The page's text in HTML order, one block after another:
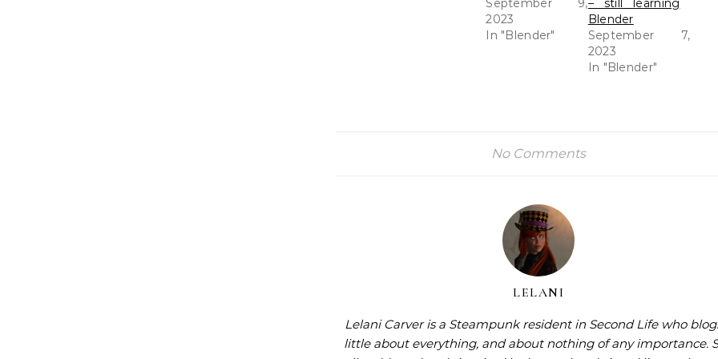
September 9,
2023
In "Blender"
– still learning
Blender
September 7,
2023
In "Blender"
No Comments
LELANI
Lelani Carver is a Steampunk resident in Second Life who
little about everything, and about nothing of any importance.